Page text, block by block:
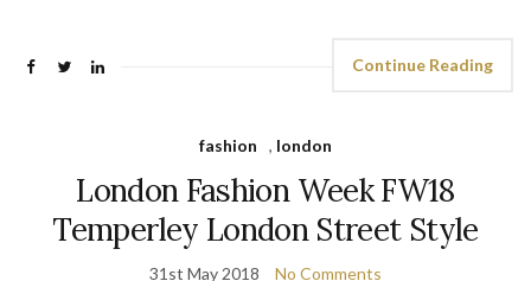
Continue Reading
fashion , london
London Fashion Week FW18
Temperley London Street Style
31st May 2018 No Comments